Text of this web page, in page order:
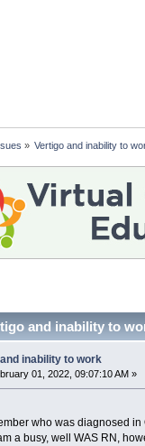
» Vertigo and inability to
and inability to
inability to work
01, 2022, 09:07:10 AM »
who was diagnosed
a busy, well WAS RN,